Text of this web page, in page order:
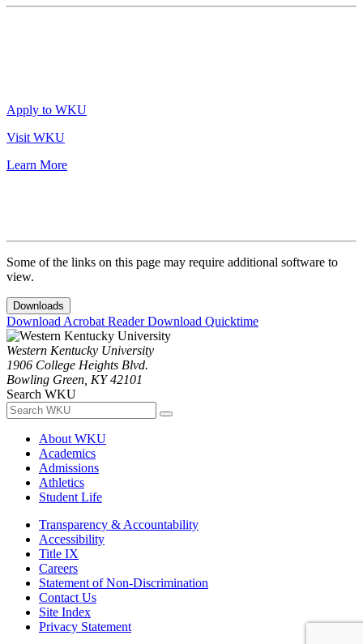
Apply to WKU
Visit WKU
Learn More
Some of the links on this page may require additional software to
view.
Downloads
Download Acrobat ReaderDownload Quicktime
Western Kentucky University
1906 College Heights Blvd.
Bowling Green, KY 42101
Search WKU
About WKU
Academics
Admissions
Athletics
Student Life
Transparency & Accountability
Accessibility
Title IX
Careers
Statement of Non-Discrimination
Contact Us
Site Index
Privacy Statement